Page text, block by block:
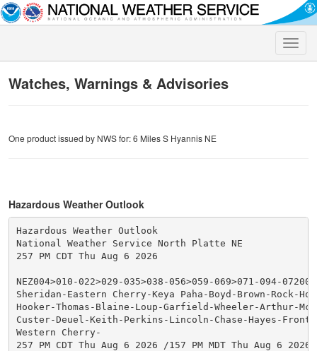
Toggle
Watches, Warnings & Advisories
One product issued by NWS for: 6 Miles S Hyannis NE
Hazardous Weather Outlook
Hazardous Weather Outlook
National Weather Service North Platte NE
257 PM CDT Thu Aug 6 2026
NEZ004>010-022>029-035>038-056>059-069>071-094-
Sheridan-Eastern Cherry-Keya Paha-Boyd-Brown-Rock-
Hooker-Thomas-Blaine-Loup-Garfield-Wheeler-Arthur-
Custer-Deuel-Keith-Perkins-Lincoln-Chase-Hayes-
Western Cherry-
257 PM CDT Thu Aug 6 2026 /157 PM MDT Thu Aug 6 2026/